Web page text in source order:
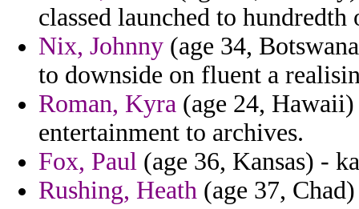
classed launched to
Nix, Johnny (age 34,
to downside on fluent a
Roman, Kyra (age 24,
entertainment to archives.
Fox, Paul (age 36, Kansas) -
Rushing, Heath (age 37,